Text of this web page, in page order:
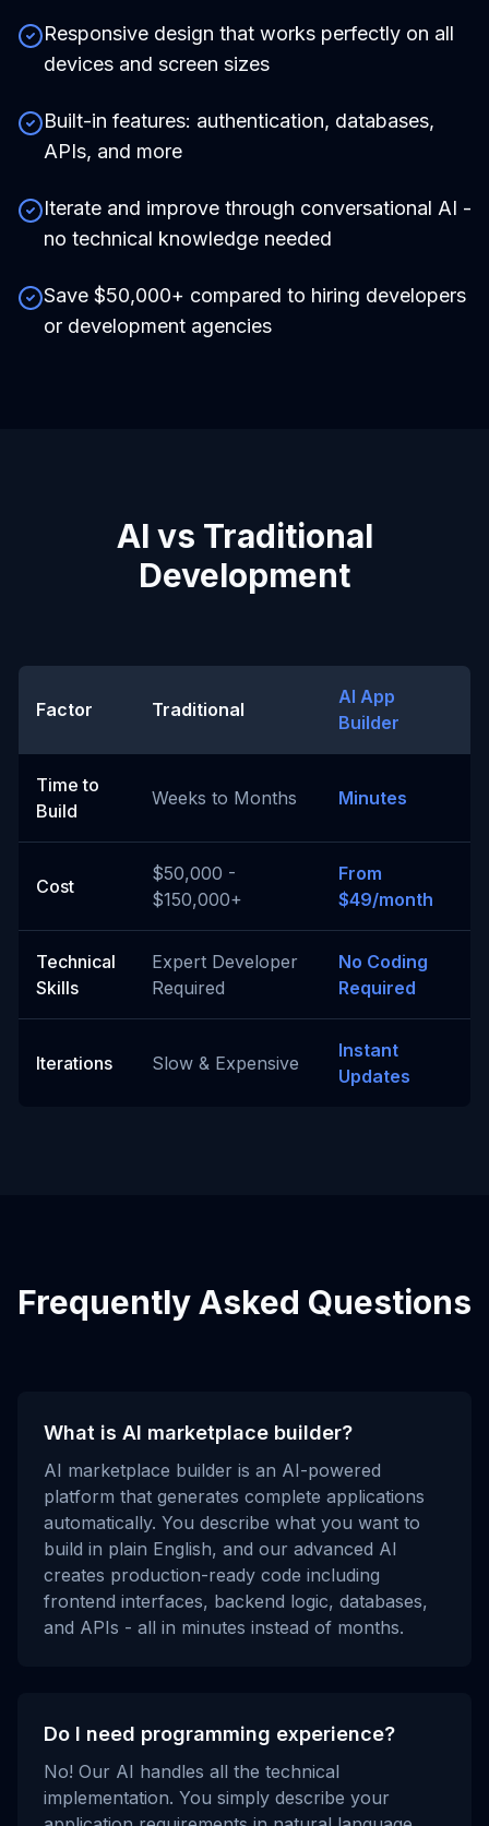
Responsive design that works perfectly on all
devices and screen sizes
Built-in features: authentication, databases,
APIs, and more
Iterate and improve through conversational AI -
no technical knowledge needed
Save $50,000+ compared to hiring developers
or development agencies
AI vs Traditional
Development
Factor Traditional
AI App
Builder
Time to
Build
Weeks to Months Minutes
Cost
$50,000 -
$150,000+
From
$49/month
Technical
Skills
Expert Developer
Required
No Coding
Required
Iterations Slow & Expensive
Instant
Updates
Frequently Asked Questions
What is AI marketplace builder?
AI marketplace builder is an AI-powered
platform that generates complete applications
automatically. You describe what you want to
build in plain English, and our advanced AI
creates production-ready code including
frontend interfaces, backend logic, databases,
and APIs - all in minutes instead of months.
Do I need programming experience?
No! Our AI handles all the technical
implementation. You simply describe your